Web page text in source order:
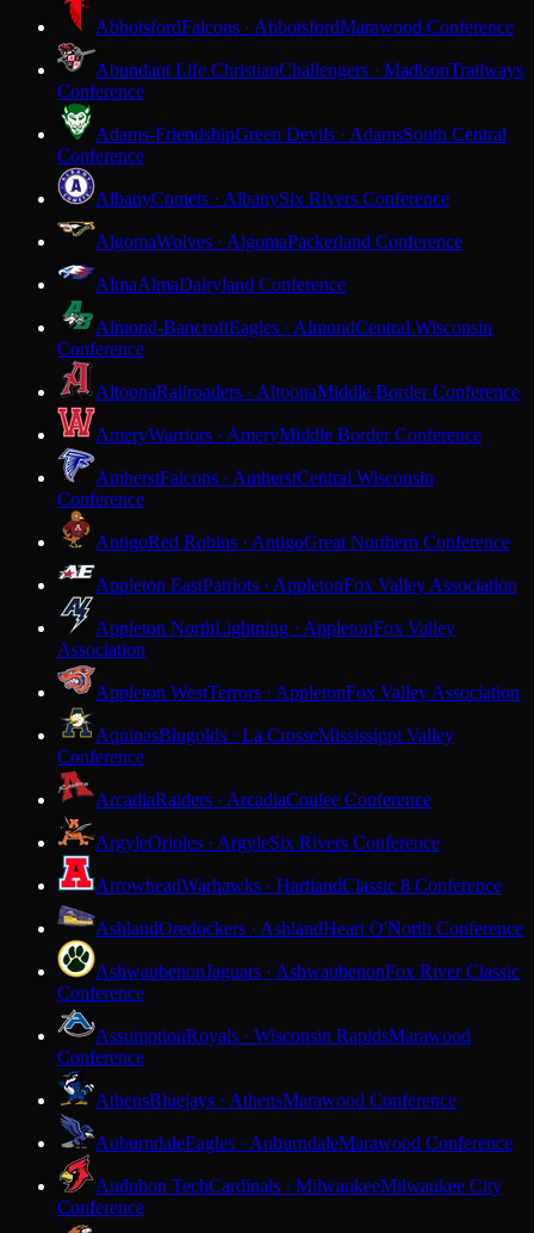
AbbotsfordFalcons · AbbotsfordMarawood Conference
Abundant Life ChristianChallengers · MadisonTrailways
Conference
Adams-FriendshipGreen Devils · AdamsSouth Central
Conference
AlbanyComets · AlbanySix Rivers Conference
AlgomaWolves · AlgomaPackerland Conference
AlmaAlmaDairyland Conference
Almond-BancroftEagles · AlmondCentral Wisconsin
Conference
AltoonaRailroaders · AltoonaMiddle Border Conference
AmeryWarriors · AmeryMiddle Border Conference
AmherstFalcons · AmherstCentral Wisconsin
Conference
AntigoRed Robins · AntigoGreat Northern Conference
Appleton EastPatriots · AppletonFox Valley Association
Appleton NorthLightning · AppletonFox Valley
Association
Appleton WestTerrors · AppletonFox Valley Association
AquinasBlugolds · La CrosseMississippi Valley
Conference
ArcadiaRaiders · ArcadiaCoulee Conference
ArgyleOrioles · ArgyleSix Rivers Conference
ArrowheadWarhawks · HartlandClassic 8 Conference
AshlandOredockers · AshlandHeart O'North Conference
AshwaubenonJaguars · AshwaubenonFox River Classic
Conference
AssumptionRoyals · Wisconsin RapidsMarawood
Conference
AthensBluejays · AthensMarawood Conference
AuburndaleEagles · AuburndaleMarawood Conference
Audubon TechCardinals · MilwaukeeMilwaukee City
Conference